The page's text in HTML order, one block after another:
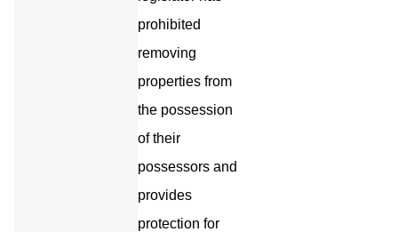
prohibited
removing
properties from
the possession
of their
possessors and
provides
protection for